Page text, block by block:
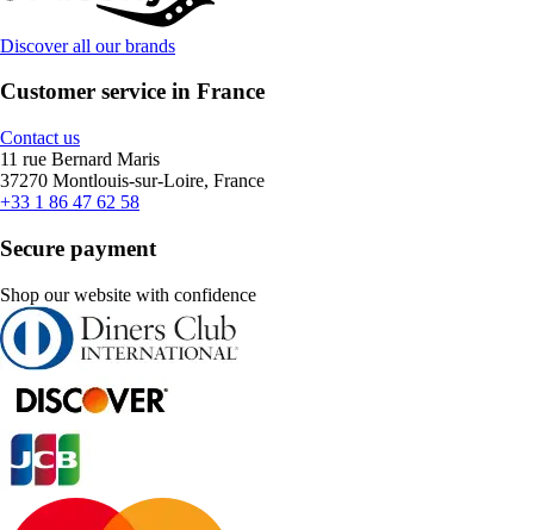
Discover all our brands
Customer service in France
Contact us
11 rue Bernard Maris
37270 Montlouis-sur-Loire, France
+33 1 86 47 62 58
Secure payment
Shop our website with confidence